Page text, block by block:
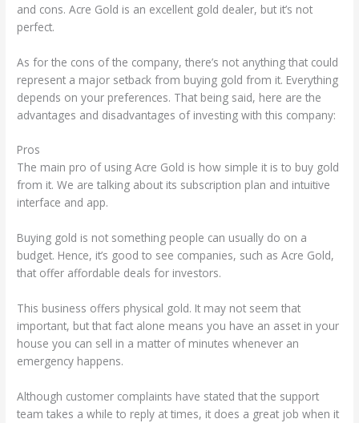
and cons. Acre Gold is an excellent gold dealer, but it’s not
perfect.
As for the cons of the company, there’s not anything that could
represent a major setback from buying gold from it. Everything
depends on your preferences. That being said, here are the
advantages and disadvantages of investing with this company:
Pros
The main pro of using Acre Gold is how simple it is to buy gold
from it. We are talking about its subscription plan and intuitive
interface and app.
Buying gold is not something people can usually do on a
budget. Hence, it’s good to see companies, such as Acre Gold,
that offer affordable deals for investors.
This business offers physical gold. It may not seem that
important, but that fact alone means you have an asset in your
house you can sell in a matter of minutes whenever an
emergency happens.
Although customer complaints have stated that the support
team takes a while to reply at times, it does a great job when it